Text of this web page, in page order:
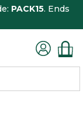
PACK15. Ends